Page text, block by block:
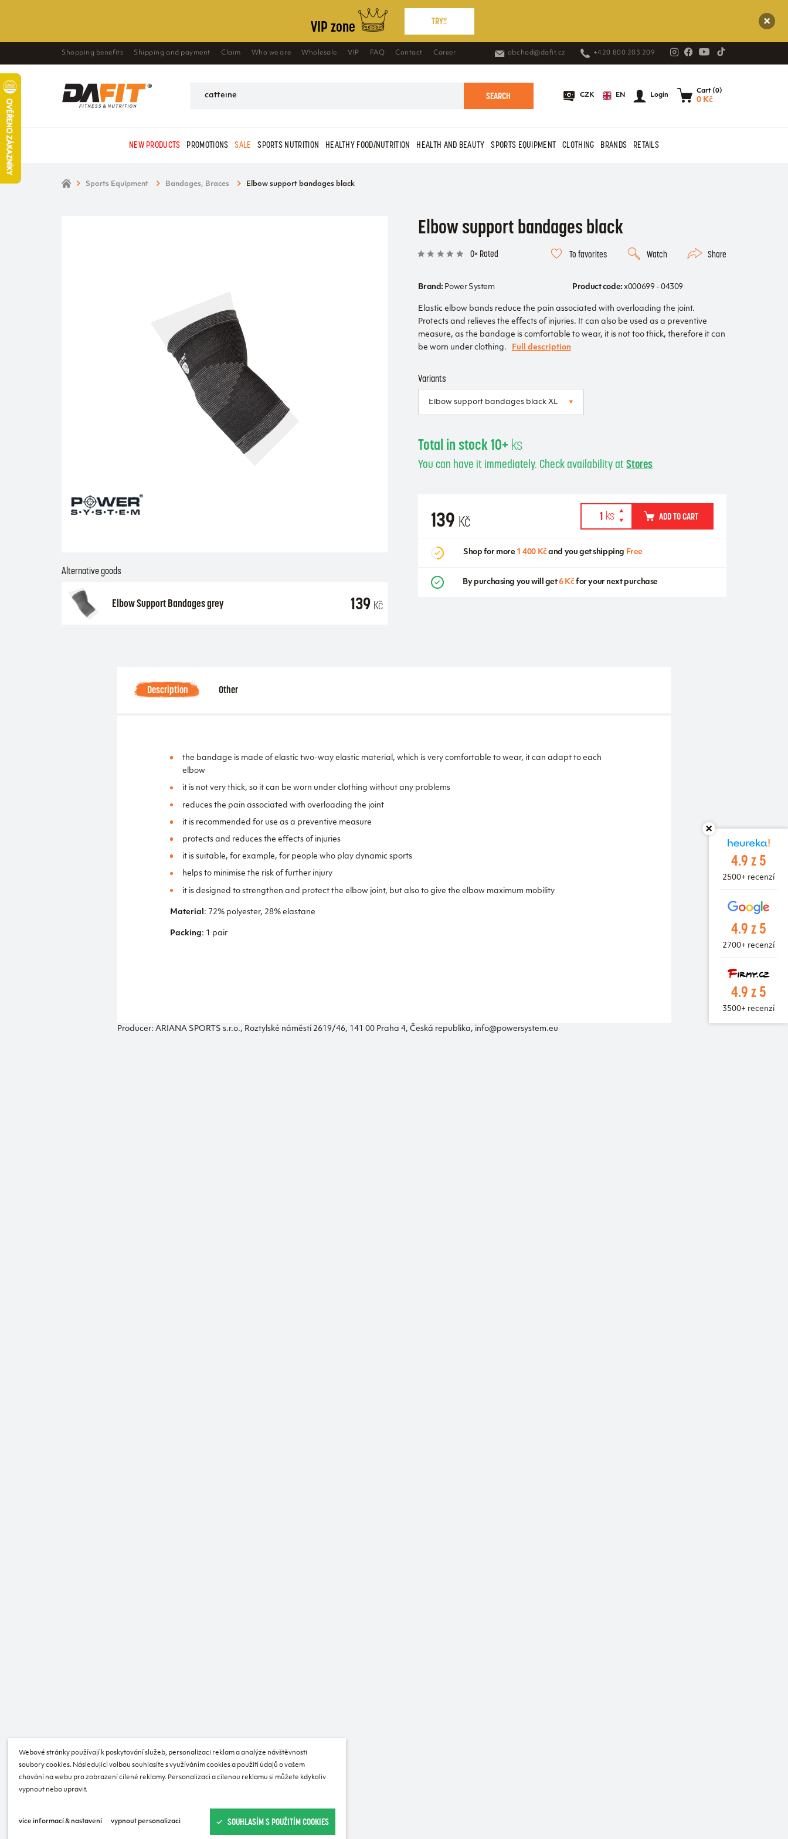
VIP zone TRY!!
Shopping benefits Shipping and payment Claim Who we are Wholesale VIP FAQ Contact Career obchod@dafit.cz +420 800 203 209
SEARCH CZK EN Login
Cart (0)
0 Kč
NEW PRODUCTS PROMOTIONS SALE SPORTS NUTRITION HEALTHY FOOD/NUTRITION HEALTH AND BEAUTY SPORTS EQUIPMENT CLOTHING BRANDS RETAILS
Sports Equipment Bandages, Braces Elbow support bandages black
Alternative goods
Elbow Support Bandages grey 139 Kč
Elbow support bandages black
0× Rated To favorites Watch Share
Brand: Power System Product code: x000699 - 04309
Elastic elbow bands reduce the pain associated with overloading the joint.
Protects and relieves the effects of injuries. It can also be used as a preventive
measure, as the bandage is comfortable to wear, it is not too thick, therefore it can
be worn under clothing.
Full description
Variants
Total in stock 10+ ks
You can have it immediately. Check availability atStores
139 Kč ADD TO CART
Shop for more 1 400 Kčand you get shipping Free
By purchasing you will get6 Kčfor your next purchase
Description Other
the bandage is made of elastic two-way elastic material, which is very comfortable to wear, it can adapt to each
elbow
it is not very thick, so it can be worn under clothing without any problems
reduces the pain associated with overloading the joint
it is recommended for use as a preventive measure
protects and reduces the effects of injuries
it is suitable, for example, for people who play dynamic sports
helps to minimise the risk of further injury
it is designed to strengthen and protect the elbow joint, but also to give the elbow maximum mobility
Material : 72% polyester, 28% elastane
Packing : 1 pair
Producer: ARIANA SPORTS s.r.o., Roztylské náměstí 2619/46, 141 00 Praha 4, Česká republika, info@powersystem.eu
4.9 z 5
2500+ recenzí
4.9 z 5
2700+ recenzí
4.9 z 5
3500+ recenzí
Webové stránky používají k poskytování služeb, personalizaci reklam a analýze návštěvnosti
soubory cookies. Následující volbou souhlasíte s využíváním cookies a použití údajů o vašem
chování na webu pro zobrazení cílené reklamy. Personalizaci a cílenou reklamu si můžete kdykoliv
vypnout nebo upravit.
více informací & nastavení vypnout personalizaci SOUHLASÍM S POUŽITÍM COOKIES